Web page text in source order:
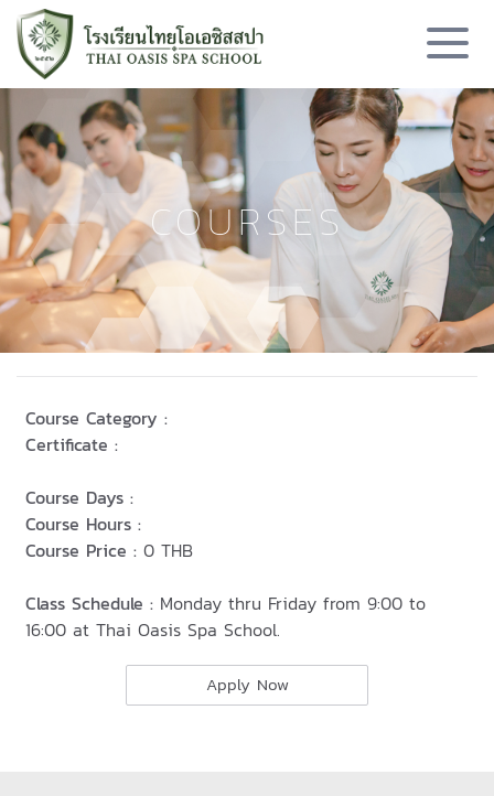
COURSES
Course Category :
Certificate :
Course Days :
Course Hours :
Course Price : 0 THB
Class Schedule : Monday thru Friday from 9:00 to
16:00 at Thai Oasis Spa School.
Apply Now